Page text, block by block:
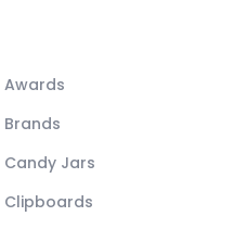
Awards
Brands
Candy Jars
Clipboards